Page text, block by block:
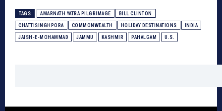
TAGS AMARNATH YATRA PILGRIMAGE BILL CLINTON
CHATTISINGHPORA COMMONWEALTH HOLIDAY DESTINATIONS INDIA
JAISH-E-MOHAMMAD JAMMU KASHMIR PAHALGAM U.S.